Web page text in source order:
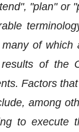
"plan" or
of
of the
Factors
among
to execute